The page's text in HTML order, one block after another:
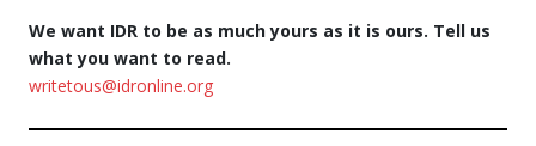
We want IDR to be as much yours as it is ours. Tell us
what you want to read.
writetous@idronline.org